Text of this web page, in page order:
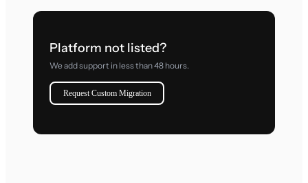
Platform not listed?
We add support in less than 48 hours.
Request Custom Migration